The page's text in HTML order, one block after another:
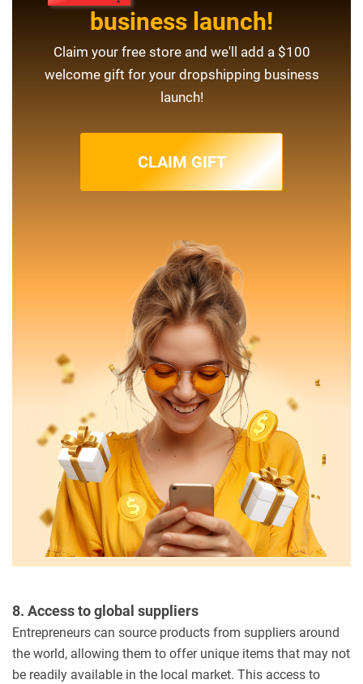
business launch!
Claim your free store and we'll add a $100
welcome gift for your dropshipping business
launch!
CLAIM GIFT
8. Access to global suppliers
Entrepreneurs can source products from suppliers around
the world, allowing them to offer unique items that may not
be readily available in the local market. This access to